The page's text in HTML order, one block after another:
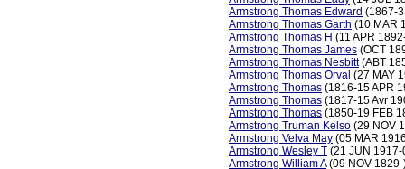
Armstrong Thomas Edward (1867-
Armstrong Thomas Garth (10 MAR
Armstrong Thomas H (11 APR
Armstrong Thomas James (OCT
Armstrong Thomas Nesbitt(ABT
Armstrong Thomas Orval (27 MAY
Armstrong Thomas (1816-15 APR
Armstrong Thomas (1817-15 Avr
Armstrong Thomas (1850-19 FEB
Armstrong Truman Kelso (29 NOV
Armstrong Velva May (05 MAR
Armstrong Wesley T (21 JUN 1917-
Armstrong William A(09 NOV 1829-